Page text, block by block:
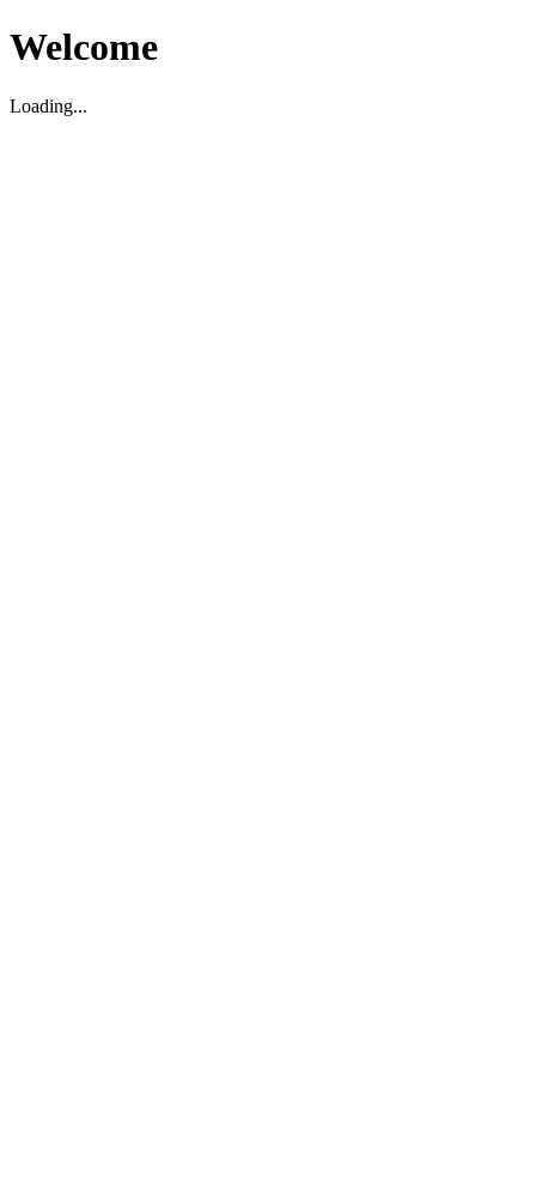
Welcome
Loading...